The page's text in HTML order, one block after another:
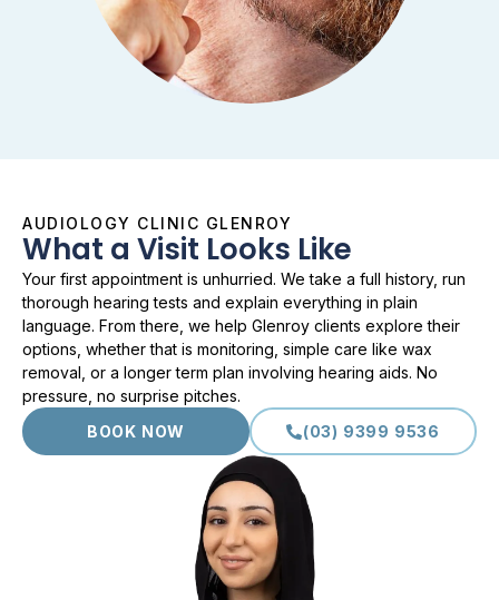
AUDIOLOGY CLINIC GLENROY
What a Visit Looks Like
Your first appointment is unhurried. We take a full history, run
thorough hearing tests and explain everything in plain
language. From there, we help Glenroy clients explore their
options, whether that is monitoring, simple care like wax
removal, or a longer term plan involving hearing aids. No
pressure, no surprise pitches.
BOOK NOW
(03) 9399 9536